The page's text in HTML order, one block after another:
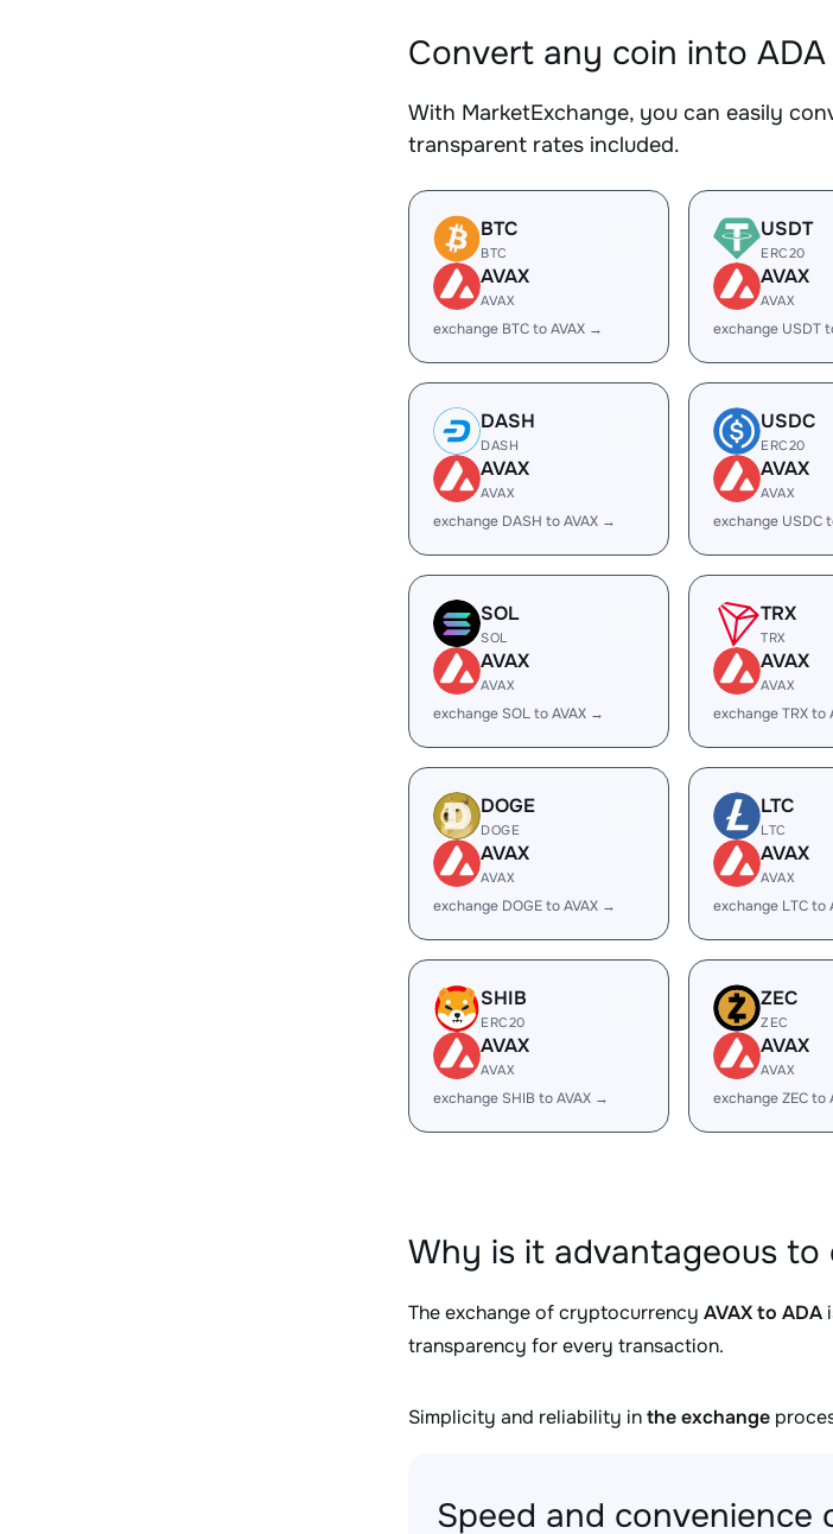
Convert any coin into ADA
With MarketExchange, you can easily
transparent rates included.
BTC
BTC
AVAX
AVAX
exchange BTC to AVAX →
USDT
ERC20
AVAX
AVAX
exchange USDT
DASH
DASH
AVAX
AVAX
exchange DASH to AVAX →
USDC
ERC20
AVAX
AVAX
exchange USDC
SOL
SOL
AVAX
AVAX
exchange SOL to AVAX →
TRX
TRX
AVAX
AVAX
exchange TRX to
DOGE
DOGE
AVAX
AVAX
exchange DOGE to AVAX →
LTC
LTC
AVAX
AVAX
exchange LTC to
SHIB
ERC20
AVAX
AVAX
exchange SHIB to AVAX →
ZEC
ZEC
AVAX
AVAX
exchange ZEC to
Why is it advantageous to
The exchange of cryptocurrency AVAX to ADA
transparency for every transaction.
Simplicity and reliability inthe exchange
Speed and convenience